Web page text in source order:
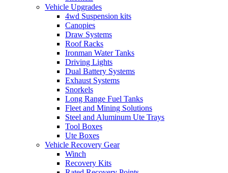
Vehicle Upgrades
4wd Suspension kits
Canopies
Draw Systems
Roof Racks
Ironman Water Tanks
Driving Lights
Dual Battery Systems
Exhaust Systems
Snorkels
Long Range Fuel Tanks
Fleet and Mining Solutions
Steel and Aluminum Ute Trays
Tool Boxes
Ute Boxes
Vehicle Recovery Gear
Winch
Recovery Kits